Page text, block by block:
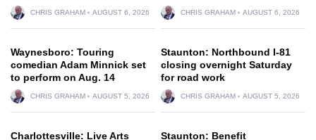
CHRIS GRAHAM AUGUST 6, 2026 CHRIS GRAHAM AUGUST 6, 2026
Waynesboro: Touring
comedian Adam Minnick set
to perform on Aug. 14
CHRIS GRAHAM AUGUST 5, 2026
Staunton: Northbound I-81
closing overnight Saturday
for road work
CHRIS GRAHAM AUGUST 5, 2026
Charlottesville: Live Arts
Staunton: Benefit